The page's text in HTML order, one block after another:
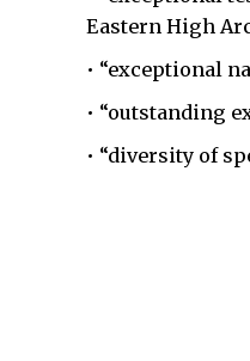
Eastern High
• “exceptional
• “outstanding
• “diversity of